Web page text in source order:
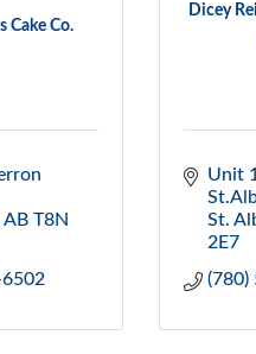
Cake Co.
AB T8N
Dicey
Unit
St.
2E7
(780)